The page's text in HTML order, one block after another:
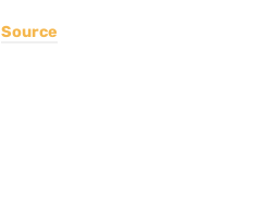
Source